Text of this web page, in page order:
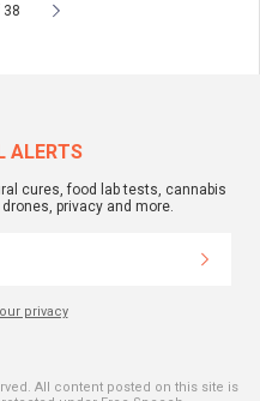
38
ALERTS
cures, food lab tests, cannabis
privacy and more.
privacy
All content posted on this site is